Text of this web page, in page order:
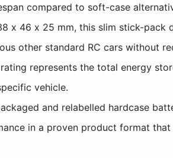
compared to soft-case
x 46 x 25 mm, this slim stick-pack
other standard RC cars without
represents the total energy
vehicle.
and relabelled hardcase
in a proven product format